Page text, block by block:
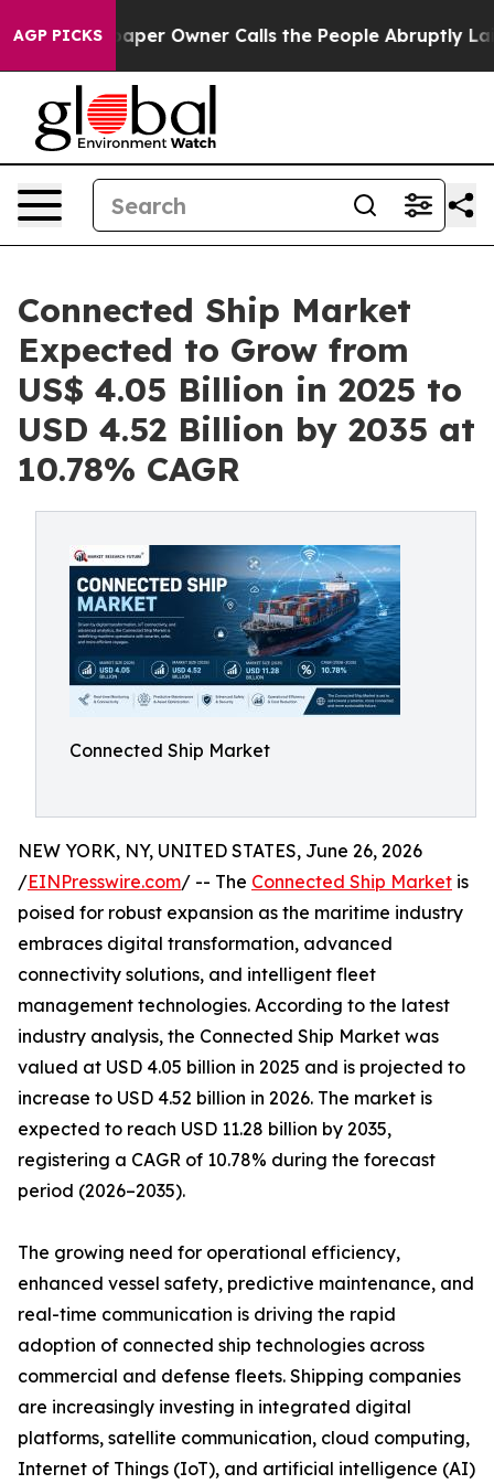
AGP PICKS
Owner Calls the People Abruptly Laid off “Simply
Connected Ship Market
Expected to Grow from
US$ 4.05 Billion in 2025 to
USD 4.52 Billion by 2035 at
10.78% CAGR
Connected Ship Market
NEW YORK, NY, UNITED STATES, June 26, 2026
/EINPresswire.com/ -- The Connected Ship Market is
poised for robust expansion as the maritime industry
embraces digital transformation, advanced
connectivity solutions, and intelligent fleet
management technologies. According to the latest
industry analysis, the Connected Ship Market was
valued at USD 4.05 billion in 2025 and is projected to
increase to USD 4.52 billion in 2026. The market is
expected to reach USD 11.28 billion by 2035,
registering a CAGR of 10.78% during the forecast
period (2026–2035).
The growing need for operational efficiency,
enhanced vessel safety, predictive maintenance, and
real-time communication is driving the rapid
adoption of connected ship technologies across
commercial and defense fleets. Shipping companies
are increasingly investing in integrated digital
platforms, satellite communication, cloud computing,
Internet of Things (IoT), and artificial intelligence (AI)